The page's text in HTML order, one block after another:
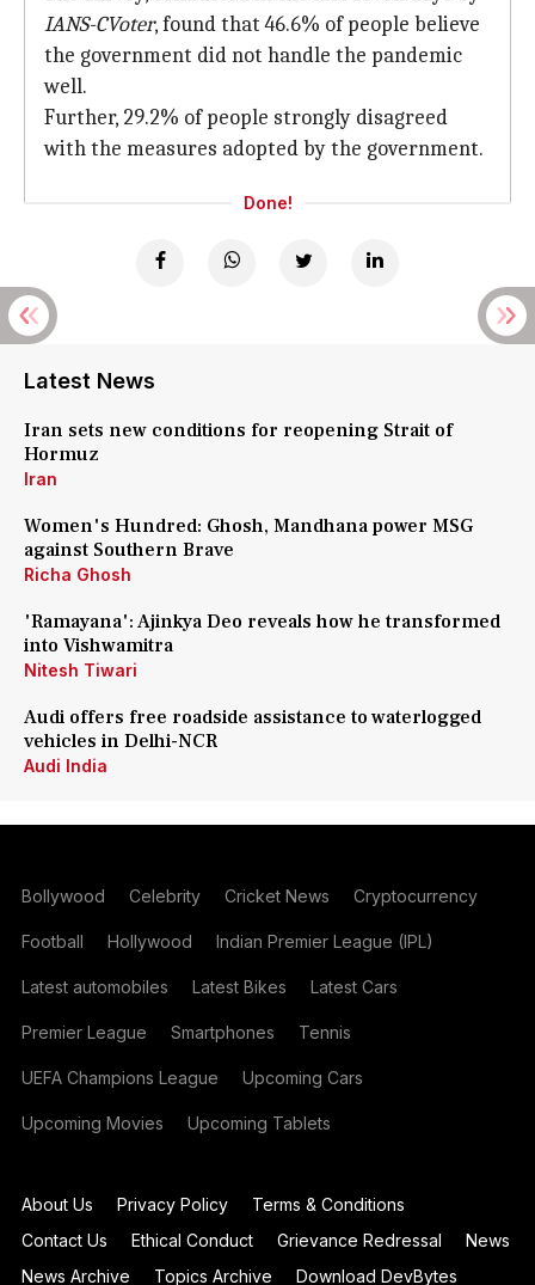
IANS-CVoter, found that 46.6% of people believe
the government did not handle the pandemic
well.
Further, 29.2% of people strongly disagreed
with the measures adopted by the government.
Done!
Latest News
Iran sets new conditions for reopening Strait of
Hormuz
Iran
Women's Hundred: Ghosh, Mandhana power MSG
against Southern Brave
Richa Ghosh
'Ramayana': Ajinkya Deo reveals how he transformed
into Vishwamitra
Nitesh Tiwari
Audi offers free roadside assistance to waterlogged
vehicles in Delhi-NCR
Audi India
Bollywood Celebrity Cricket News Cryptocurrency
Football Hollywood Indian Premier League (IPL)
Latest automobiles Latest Bikes Latest Cars
Premier League Smartphones Tennis
UEFA Champions League Upcoming Cars
Upcoming Movies Upcoming Tablets
About Us Privacy Policy
Terms & Conditions
Contact Us
Ethical Conduct Grievance Redressal
News
News Archive
Topics Archive Download DevBytes